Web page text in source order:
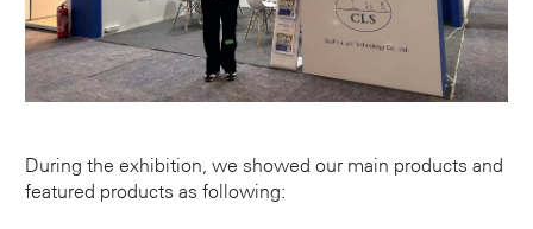
During the exhibition, we showed our main products and
featured products as following: